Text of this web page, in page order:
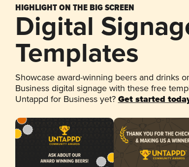
HIGHLIGHT ON THE BIG SCREEN
Digital
Templates
Showcase award-winning beers and drinks
Business digital signage with these free
Untappd for Business yet? Get started